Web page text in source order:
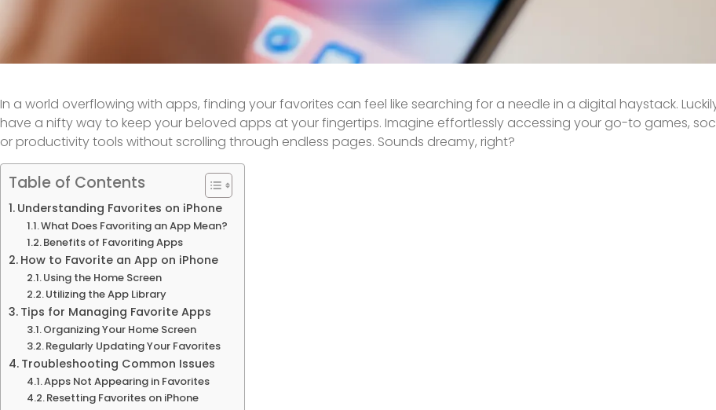
In a world overflowing with apps, finding your favorites can feel like searching for a needle in a digital haystack.
have a nifty way to keep your beloved apps at your fingertips. Imagine effortlessly accessing your go-to games,
or productivity tools without scrolling through endless pages. Sounds dreamy, right?
Table of Contents
Understanding Favorites on iPhone
What Does Favoriting an App Mean?
Benefits of Favoriting Apps
How to Favorite an App on iPhone
Using the Home Screen
Utilizing the App Library
Tips for Managing Favorite Apps
Organizing Your Home Screen
Regularly Updating Your Favorites
Troubleshooting Common Issues
Apps Not Appearing in Favorites
Resetting Favorites on iPhone